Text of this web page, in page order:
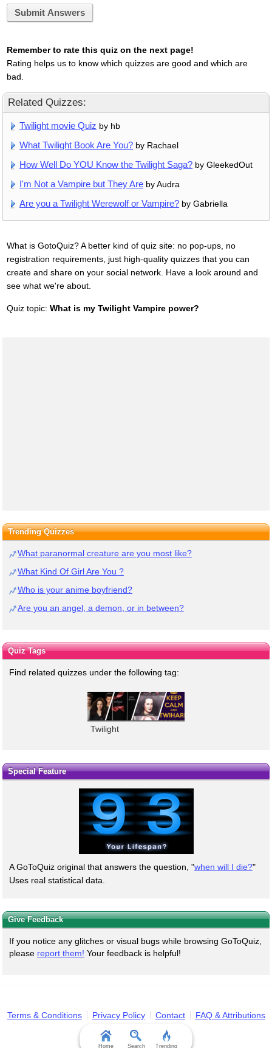
Submit Answers
Remember to rate this quiz on the next page!
Rating helps us to know which quizzes are good and which are
bad.
Related Quizzes:
Twilight movie Quiz by hb
What Twilight Book Are You? by Rachael
How Well Do YOU Know the Twilight Saga? by GleekedOut
I'm Not a Vampire but They Are by Audra
Are you a Twilight Werewolf or Vampire? by Gabriella
What is GotoQuiz? A better kind of quiz site: no pop-ups, no
registration requirements, just high-quality quizzes that you can
create and share on your social network. Have a look around and
see what we're about.
Quiz topic: What is my Twilight Vampire power?
Trending Quizzes
What paranormal creature are you most like?
What Kind Of Girl Are You ?
Who is your anime boyfriend?
Are you an angel, a demon, or in between?
Quiz Tags
Find related quizzes under the following tag:
Twilight
Special Feature
A GoToQuiz original that answers the question, "when will I die?"
Uses real statistical data.
Give Feedback
If you notice any glitches or visual bugs while browsing GoToQuiz,
please report them! Your feedback is helpful!
Terms & Conditions Privacy Policy Contact FAQ & Attributions
Home Search Trending